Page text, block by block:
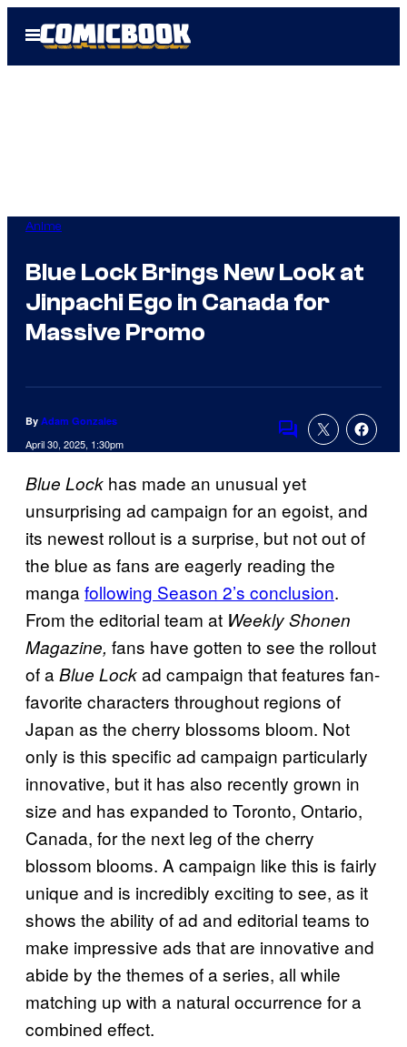
Open
Menu
Anime
Blue Lock Brings New Look at
Jinpachi Ego in Canada for
Massive Promo
By Adam Gonzales
April 30, 2025, 1:30pm Comments
Blue Lock has made an unusual yet
unsurprising ad campaign for an egoist, and
its newest rollout is a surprise, but not out of
the blue as fans are eagerly reading the
mangafollowing Season 2’s conclusion.
From the editorial team at Weekly Shonen
Magazine, fans have gotten to see the rollout
of aBlue Lockad campaign that features fan-
favorite characters throughout regions of
Japan as the cherry blossoms bloom. Not
only is this specific ad campaign particularly
innovative, but it has also recently grown in
size and has expanded to Toronto, Ontario,
Canada, for the next leg of the cherry
blossom blooms. A campaign like this is fairly
unique and is incredibly exciting to see, as it
shows the ability of ad and editorial teams to
make impressive ads that are innovative and
abide by the themes of a series, all while
matching up with a natural occurrence for a
combined effect.